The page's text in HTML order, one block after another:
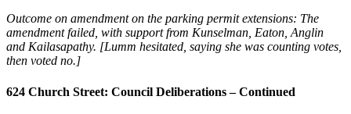
Outcome on amendment on the parking permit extensions: The
amendment failed, with support from Kunselman, Eaton, Anglin
and Kailasapathy. [Lumm hesitated, saying she was counting votes,
then voted no.]
624 Church Street: Council Deliberations – Continued